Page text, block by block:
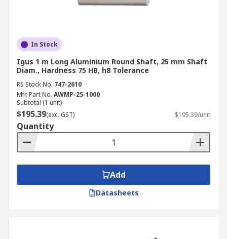
In Stock
Igus 1 m Long Aluminium Round Shaft, 25 mm Shaft
Diam., Hardness 75 HB, h8 Tolerance
RS Stock No. 747-2610
Mfr. Part No. AWMP-25-1000
Subtotal (1 unit)
$195.39(exc. GST) $195.39/unit
Quantity
Add
Datasheets